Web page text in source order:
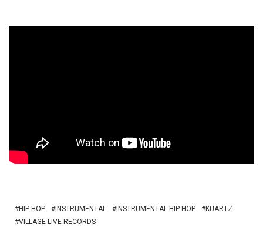
HIP-HOP INSTRUMENTAL INSTRUMENTAL HIP HOP
KUARTZ
VILLAGE LIVE RECORDS